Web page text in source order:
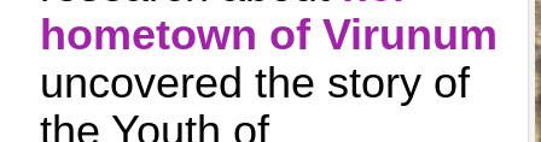
hometown of Virunum
uncovered the story of
the Youth of